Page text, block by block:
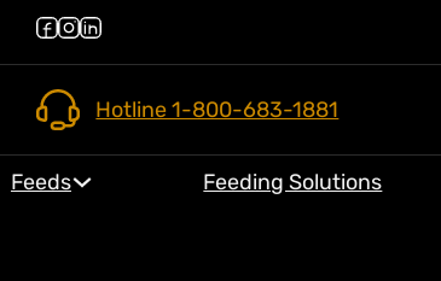
Hotline 1-800-683-1881
Feeds Feeding Solutions